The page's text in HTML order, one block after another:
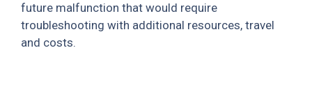
future malfunction that would require
troubleshooting with additional resources, travel
and costs.